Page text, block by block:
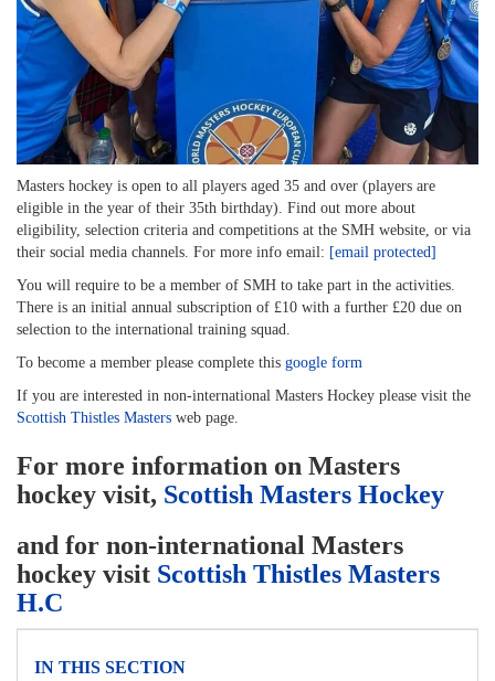
Masters hockey is open to all players aged 35 and over (players are
eligible in the year of their 35th birthday). Find out more about
eligibility, selection criteria and competitions at the SMH website, or via
their social media channels. For more info email: [email protected]
You will require to be a member of SMH to take part in the activities.
There is an initial annual subscription of £10 with a further £20 due on
selection to the international training squad.
To become a member please complete this google form
If you are interested in non-international Masters Hockey please visit the
Scottish Thistles Masters web page.
For more information on Masters
hockey visit, Scottish Masters Hockey
and for non-international Masters
hockey visit Scottish Thistles Masters
H.C
IN THIS SECTION